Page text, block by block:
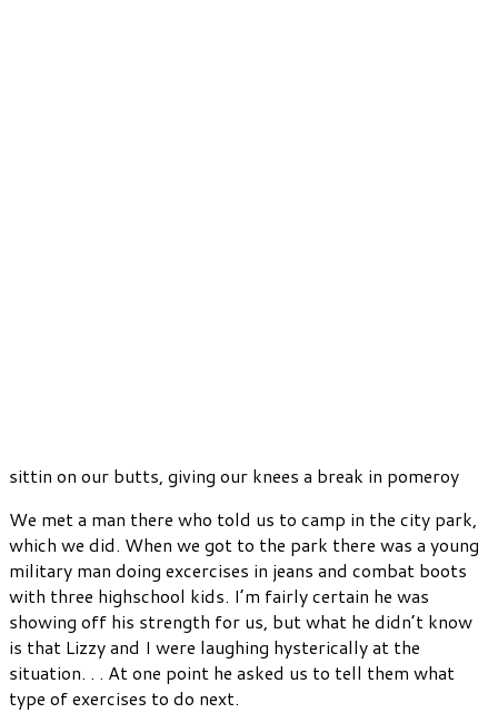
sittin on our butts, giving our knees a break in pomeroy
We met a man there who told us to camp in the city park,
which we did. When we got to the park there was a young
military man doing excercises in jeans and combat boots
with three highschool kids. I’m fairly certain he was
showing off his strength for us, but what he didn’t know
is that Lizzy and I were laughing hysterically at the
situation. . . At one point he asked us to tell them what
type of exercises to do next.